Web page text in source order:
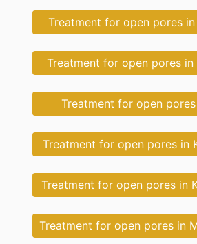
Treatment for open pores in
Treatment for open pores in
Treatment for open
Treatment for open pores in
Treatment for open pores in
Treatment for open pores in